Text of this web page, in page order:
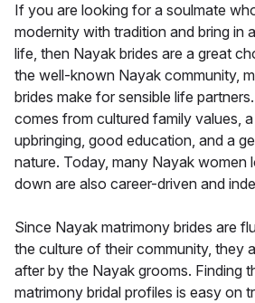
If you are looking for a soulmate
modernity with tradition and bring in
life, then Nayak brides are a great
the well-known Nayak community,
brides make for sensible life
comes from cultured family values,
upbringing, good education, and a
nature. Today, many Nayak women
down are also career-driven and
Since Nayak matrimony brides are
the culture of their community, they
after by the Nayak grooms. Finding
matrimony bridal profiles is easy on